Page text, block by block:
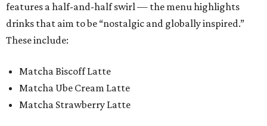
features a half-and-half swirl — the menu highlights
drinks that aim to be “nostalgic and globally inspired.”
These include:
Matcha Biscoff Latte
Matcha Ube Cream Latte
Matcha Strawberry Latte